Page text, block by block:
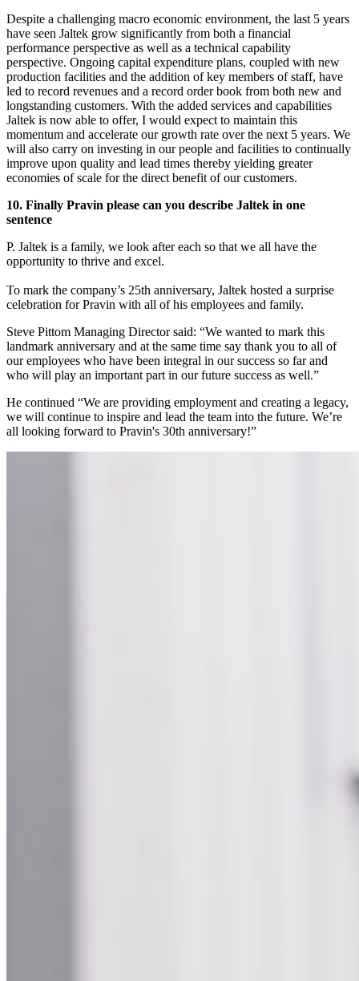
Despite a challenging macro economic environment, the last 5 years
have seen Jaltek grow significantly from both a financial
performance perspective as well as a technical capability
perspective. Ongoing capital expenditure plans, coupled with new
production facilities and the addition of key members of staff, have
led to record revenues and a record order book from both new and
longstanding customers. With the added services and capabilities
Jaltek is now able to offer, I would expect to maintain this
momentum and accelerate our growth rate over the next 5 years. We
will also carry on investing in our people and facilities to continually
improve upon quality and lead times thereby yielding greater
economies of scale for the direct benefit of our customers.
10. Finally Pravin please can you describe Jaltek in one
sentence
P. Jaltek is a family, we look after each so that we all have the
opportunity to thrive and excel.
To mark the company’s 25th anniversary, Jaltek hosted a surprise
celebration for Pravin with all of his employees and family.
Steve Pittom Managing Director said: “We wanted to mark this
landmark anniversary and at the same time say thank you to all of
our employees who have been integral in our success so far and
who will play an important part in our future success as well.”
He continued “We are providing employment and creating a legacy,
we will continue to inspire and lead the team into the future. We’re
all looking forward to Pravin's 30th anniversary!”